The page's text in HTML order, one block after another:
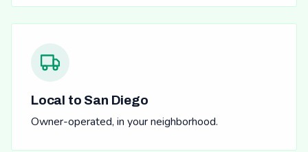
Local to San Diego
Owner-operated, in your neighborhood.